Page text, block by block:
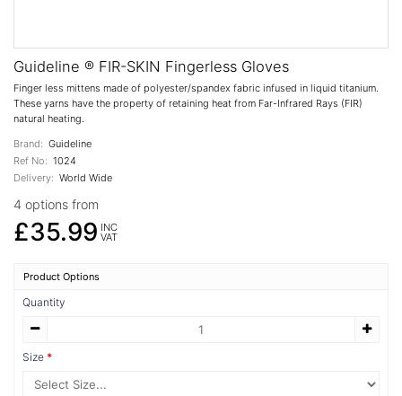
Guideline ® FIR-SKIN Fingerless Gloves
Finger less mittens made of polyester/spandex fabric infused in liquid titanium.
These yarns have the property of retaining heat from Far-Infrared Rays (FIR)
natural heating.
Brand: Guideline
Ref No: 1024
Delivery: World Wide
4 options from
£35.99 INC
VAT
Product Options
Quantity
Size